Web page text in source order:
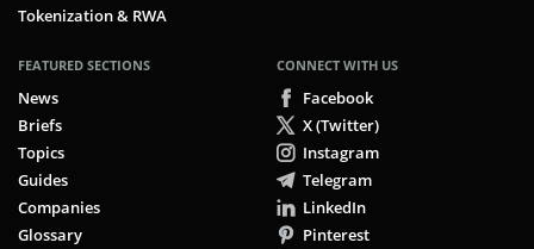
Tokenization & RWA
FEATURED SECTIONS
News
Briefs
Topics
Guides
Companies
Glossary
CONNECT WITH US
Facebook
X (Twitter)
Instagram
Telegram
LinkedIn
Pinterest